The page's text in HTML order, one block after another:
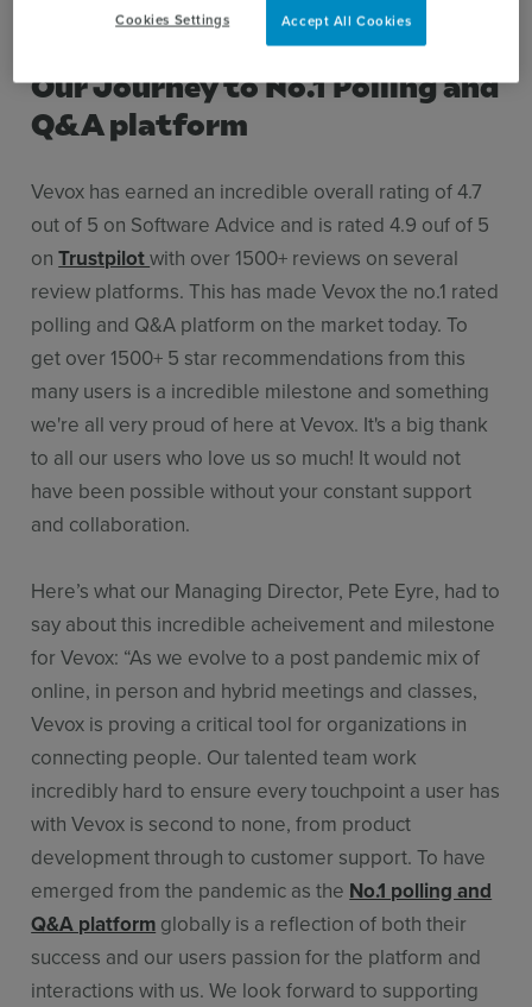
report methodology here.
Our Journey to No.1 Polling and
Q&A platform
Vevox has earned an incredible overall rating of 4.7
out of 5 on Software Advice and is rated 4.9 ouf of 5
onTrustpilotwith over 1500+ reviews on several
review platforms. This has made Vevox the no.1 rated
polling and Q&A platform on the market today. To
get over 1500+ 5 star recommendations from this
many users is a incredible milestone and something
we're all very proud of here at Vevox. It's a big thank
to all our users who love us so much! It would not
have been possible without your constant support
and collaboration.
Here’s what our Managing Director, Pete Eyre, had to
say about this incredible acheivement and milestone
for Vevox: “As we evolve to a post pandemic mix of
online, in person and hybrid meetings and classes,
Vevox is proving a critical tool for organizations in
connecting people. Our talented team work
incredibly hard to ensure every touchpoint a user has
with Vevox is second to none, from product
development through to customer support. To have
emerged from the pandemic as the No.1 polling and
Q&A platform globally is a reflection of both their
success and our users passion for the platform and
interactions with us. We look forward to supporting
Accept All Cookies
Cookies Settings